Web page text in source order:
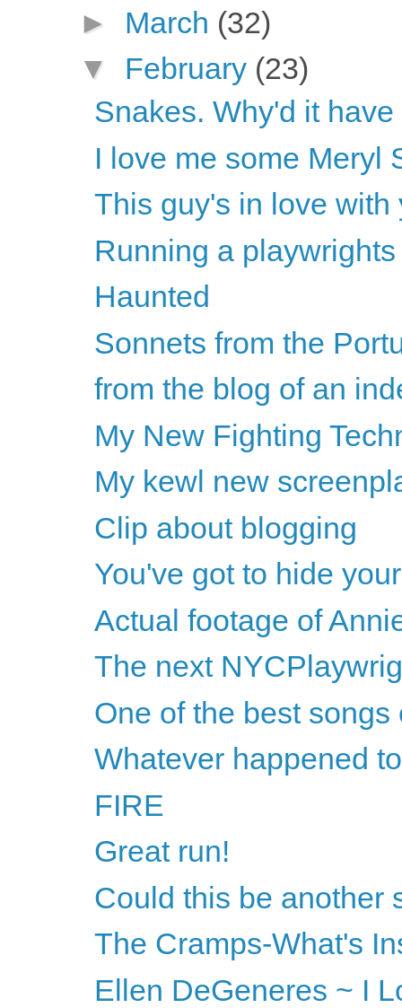
► March (32)
▼ February (23)
Snakes. Why'd it
I love me some Meryl
This guy's in love with
Running a
Haunted
Sonnets from the
from the blog of an
My New Fighting
My kewl new
Clip about blogging
You've got to hide
Actual footage of
The next
One of the best songs
Whatever happened
FIRE
Great run!
Could this be another
The Cramps-What's
Ellen DeGeneres ~ I